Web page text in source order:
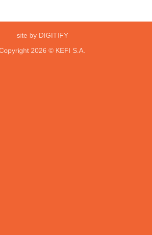
site by DIGITIFY
2026 © KEFI S.A.